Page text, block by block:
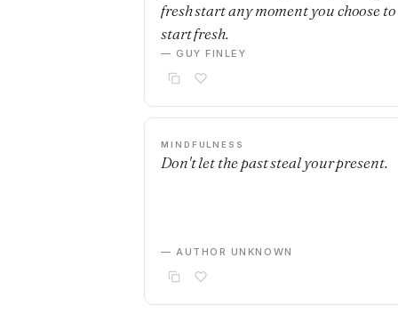
fresh start any moment you choose to
start fresh.
— GUY FINLEY
MINDFULNESS
Don't let the past steal your present.
— AUTHOR UNKNOWN